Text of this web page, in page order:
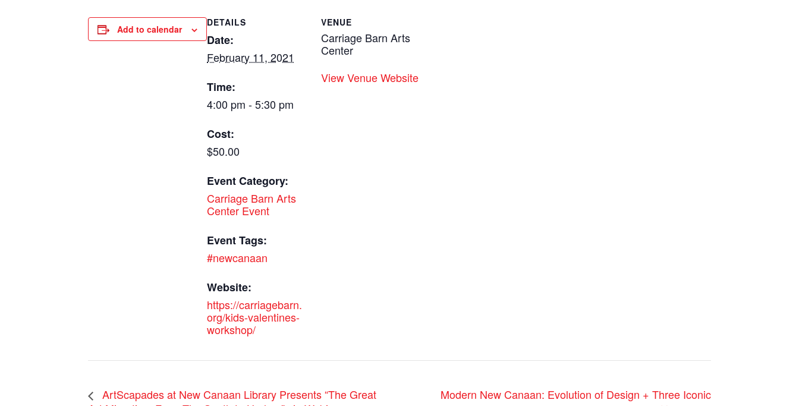
Add to calendar
DETAILS
Date:
February 11, 2021
Time:
4:00 pm - 5:30 pm
Cost:
$50.00
Event Category:
Carriage Barn Arts
Center Event
Event Tags:
#newcanaan
Website:
https://carriagebarn.
org/kids-valentines-
workshop/
VENUE
Carriage Barn Arts
Center
View Venue Website
ArtScapades at New Canaan Library Presents “The Great
Modern New Canaan: Evolution of Design + Three Iconic